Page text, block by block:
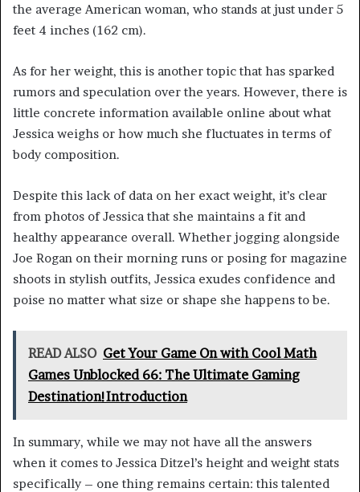
the average American woman, who stands at just under 5
feet 4 inches (162 cm).
As for her weight, this is another topic that has sparked
rumors and speculation over the years. However, there is
little concrete information available online about what
Jessica weighs or how much she fluctuates in terms of
body composition.
Despite this lack of data on her exact weight, it’s clear
from photos of Jessica that she maintains a fit and
healthy appearance overall. Whether jogging alongside
Joe Rogan on their morning runs or posing for magazine
shoots in stylish outfits, Jessica exudes confidence and
poise no matter what size or shape she happens to be.
READ ALSO Get Your Game On with Cool Math
Games Unblocked 66: The Ultimate Gaming
Destination!Introduction
In summary, while we may not have all the answers
when it comes to Jessica Ditzel’s height and weight stats
specifically – one thing remains certain: this talented